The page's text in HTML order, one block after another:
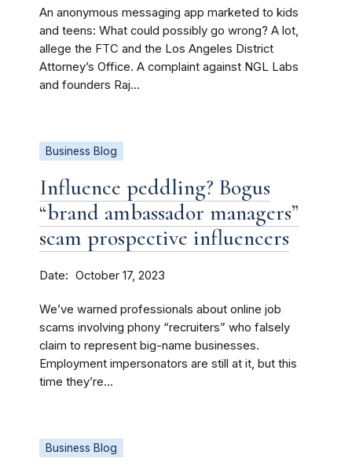
An anonymous messaging app marketed to kids
and teens: What could possibly go wrong? A lot,
allege the FTC and the Los Angeles District
Attorney’s Office. A complaint against NGL Labs
and founders Raj...
Business Blog
Influence peddling? Bogus
“brand ambassador managers”
scam prospective influencers
Date October 17, 2023
We’ve warned professionals about online job
scams involving phony “recruiters” who falsely
claim to represent big-name businesses.
Employment impersonators are still at it, but this
time they’re...
Business Blog